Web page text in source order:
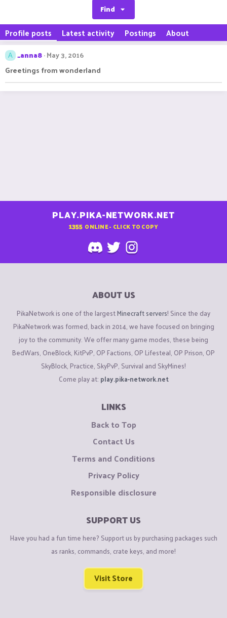
Find
Profile posts Latest activity Postings About
A _anna8 May 3, 2016
Greetings from wonderland
PLAY.PIKA-NETWORK.NET
1355 ONLINE - CLICK TO COPY
ABOUT US
PikaNetwork is one of the largestMinecraft servers! Since the day
PikaNetwork was formed, back in 2014, we have focused on bringing
joy to the community. We offer many game modes, these being
BedWars, OneBlock, KitPvP, OP Factions, OP Lifesteal, OP Prison, OP
SkyBlock, Practice, SkyPvP, Survival and SkyMines!
Come play at: play.pika-network.net
LINKS
Back to Top
Contact Us
Terms and Conditions
Privacy Policy
Responsible disclosure
SUPPORT US
Have you had a fun time here? Support us by purchasing packages such
as ranks, commands, crate keys, and more!
Visit Store